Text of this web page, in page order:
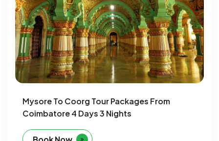
Mysore To Coorg Tour Packages From
Coimbatore 4 Days 3 Nights